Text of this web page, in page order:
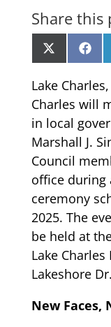
Share this
Share
on
X
(Twitter)
on
Lake
Charles will
in local
Marshall J.
Council
office during
ceremony
2025. The
be held at
Lake
Lakeshore
New Faces,